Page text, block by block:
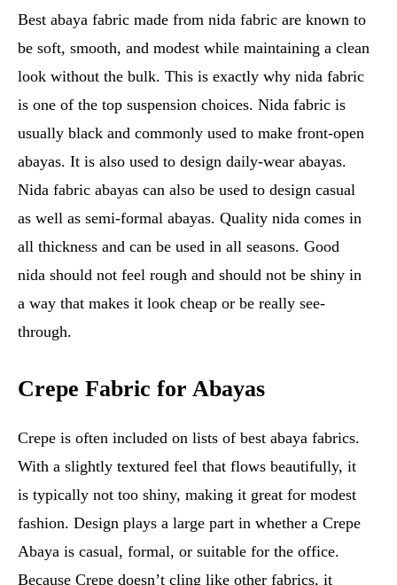
Best abaya fabric made from nida fabric are known to
be soft, smooth, and modest while maintaining a clean
look without the bulk. This is exactly why nida fabric
is one of the top suspension choices. Nida fabric is
usually black and commonly used to make front-open
abayas. It is also used to design daily-wear abayas.
Nida fabric abayas can also be used to design casual
as well as semi-formal abayas. Quality nida comes in
all thickness and can be used in all seasons. Good
nida should not feel rough and should not be shiny in
a way that makes it look cheap or be really see-
through.
Crepe Fabric for Abayas
Crepe is often included on lists of best abaya fabrics.
With a slightly textured feel that flows beautifully, it
is typically not too shiny, making it great for modest
fashion. Design plays a large part in whether a Crepe
Abaya is casual, formal, or suitable for the office.
Because Crepe doesn’t cling like other fabrics, it